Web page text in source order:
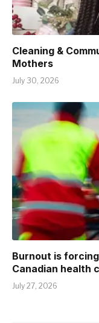
Cleaning &
Mothers
July 30, 2026
Burnout is
Canadian health
July 27, 2026